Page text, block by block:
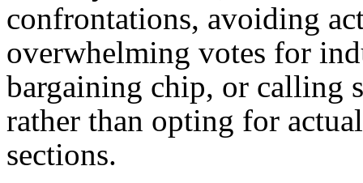
confrontations, avoiding
overwhelming votes for
bargaining chip, or calling
rather than opting for
sections.